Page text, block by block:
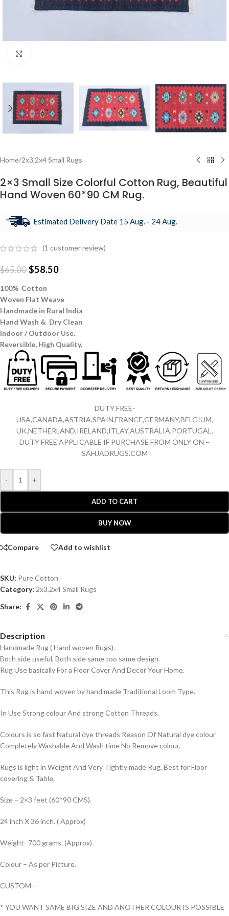
Home/2x3,2x4 Small Rugs
2×3 Small Size Colorful Cotton Rug, Beautiful
Hand Woven 60*90 CM Rug.
Estimated Delivery Date 15 Aug. - 24 Aug.
(1 customer review)
$65.00 $58.50
100% Cotton
Woven Flat Weave
Handmade in Rural India
Hand Wash & Dry Clean
Indoor / Outdoor Use.
Reversible, High Quality.
DUTY FREE-
USA,CANADA,ASTRIA,SPAIN,FRANCE,GERMANY,BELGIUM,
UK,NETHERLAND,IRELAND,ITLAY,AUSTRALIA,PORTUGAL.
DUTY FREE APPLICABLE IF PURCHASE FROM ONLY ON –
SAHJADRUGS.COM
- +
ADD TO CART
BUY NOW
Compare Add to wishlist
SKU: Pure Cotton
Category: 2x3,2x4 Small Rugs
Share:
Description
Handmade Rug ( Hand woven Rugs).
Both side useful, Both side same too same design.
Rug Use basically For a Floor Cover And Decor Your Home.
This Rug is hand woven by hand made Traditional Loom Type.
In Use Strong colour And strong Cotton Threads.
Colours is so fast Natural dye threads Reason Of Natural dye colour
Completely Washable And Wash time No Remove colour.
Rugs is light in Weight And Very Tightly made Rug, Best for Floor
covering & Table.
Size – 2×3 feet (60*90 CMS).
24 inch X 36 inch. ( Approx)
Weight- 700 grams. (Approx)
Colour – As per Picture.
CUSTOM –
* YOU WANT SAME BIG SIZE AND ANOTHER COLOUR IS POSSIBLE